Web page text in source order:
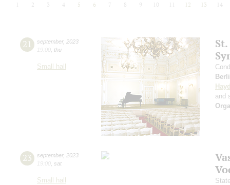
2 3 4 5 6 7 8 9 10 12 13 14
21 september, 2023
19:00 thu
Small hall
and
23 september, 2023
19:00 sat
Small hall